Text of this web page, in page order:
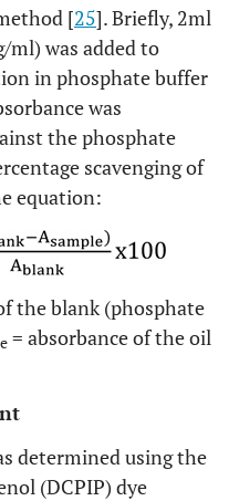
[25]. Briefly, 2ml
was added to
in phosphate buffer
was
the phosphate
scavenging of
equation:
the blank (phosphate
= absorbance of the oil
determined using the
(DCPIP) dye